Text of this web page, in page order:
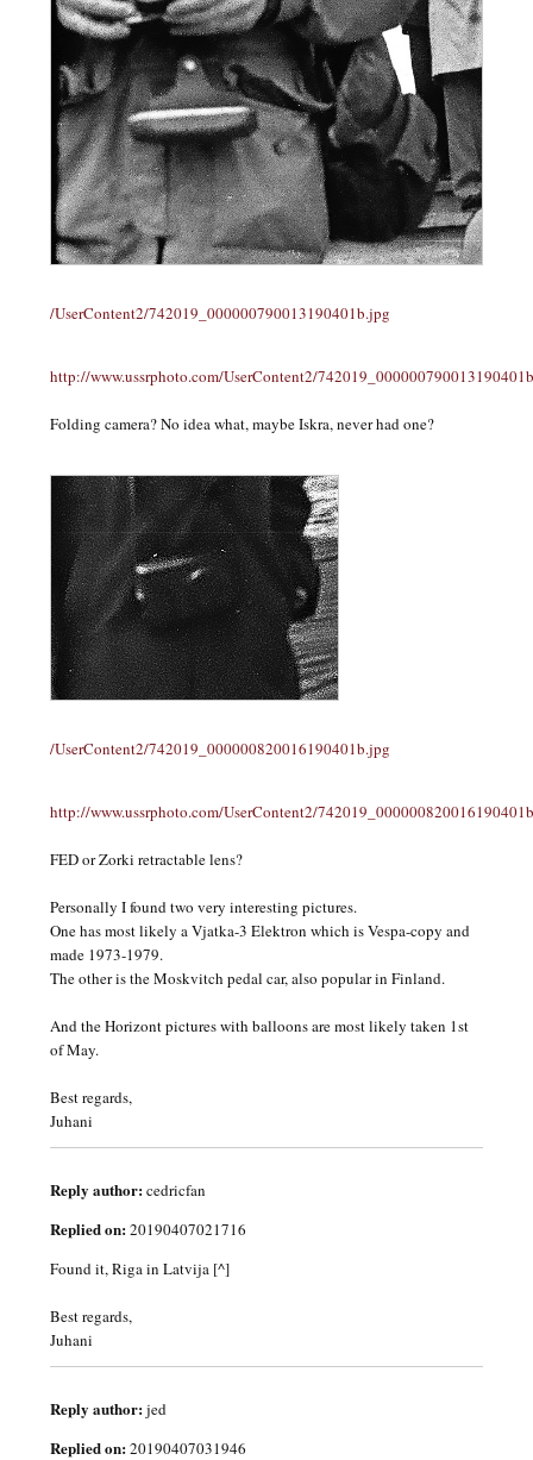
/UserContent2/742019_000000790013190401b.jpg
http://www.ussrphoto.com/UserContent2/
Folding camera? No idea what, maybe Iskra, never had one?
/UserContent2/742019_000000820016190401b.jpg
http://www.ussrphoto.com/UserContent2/
FED or Zorki retractable lens?
Personally I found two very interesting pictures.
One has most likely a Vjatka-3 Elektron which is Vespa-copy and
made 1973-1979.
The other is the Moskvitch pedal car, also popular in Finland.
And the Horizont pictures with balloons are most likely taken 1st
of May.
Best regards,
Juhani
Reply author:cedricfan
Replied on:20190407021716
Found it, Riga in Latvija [^]
Best regards,
Juhani
Reply author:jed
Replied on:20190407031946